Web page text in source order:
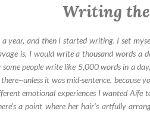
Writing
year, and then I started writing. I set
is, I would write a thousand words
people write like 5,000 words in a
unless it was mid-sentence, because
emotional experiences I wanted Aífe
a point where her hair's artfully